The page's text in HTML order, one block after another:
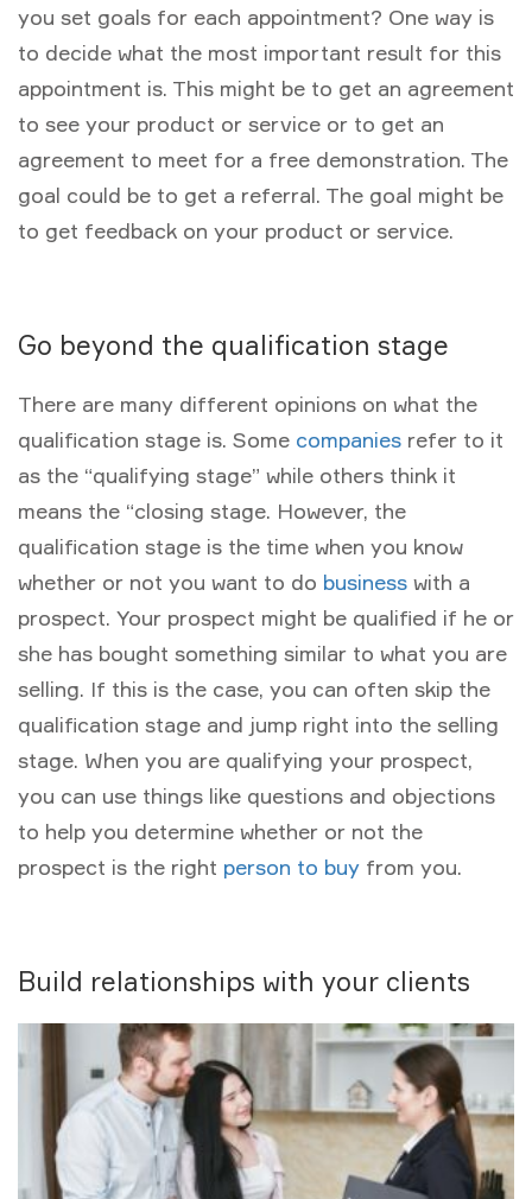
you set goals for each appointment? One way is
to decide what the most important result for this
appointment is. This might be to get an agreement
to see your product or service or to get an
agreement to meet for a free demonstration. The
goal could be to get a referral. The goal might be
to get feedback on your product or service.
Go beyond the qualification stage
There are many different opinions on what the
qualification stage is. Some companies refer to it
as the “qualifying stage” while others think it
means the “closing stage. However, the
qualification stage is the time when you know
whether or not you want to do business with a
prospect. Your prospect might be qualified if he or
she has bought something similar to what you are
selling. If this is the case, you can often skip the
qualification stage and jump right into the selling
stage. When you are qualifying your prospect,
you can use things like questions and objections
to help you determine whether or not the
prospect is the right person to buy from you.
Build relationships with your clients